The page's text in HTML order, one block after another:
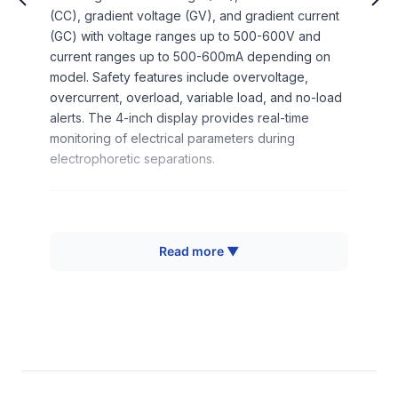
(CC), gradient voltage (GV), and gradient current
(GC) with voltage ranges up to 500-600V and
current ranges up to 500-600mA depending on
model. Safety features include overvoltage,
overcurrent, overload, variable load, and no-load
alerts. The 4-inch display provides real-time
monitoring of electrical parameters during
electrophoretic separations.
The electrophoresis power supply operates by
constant current conditions regardless of load
Read more ▼